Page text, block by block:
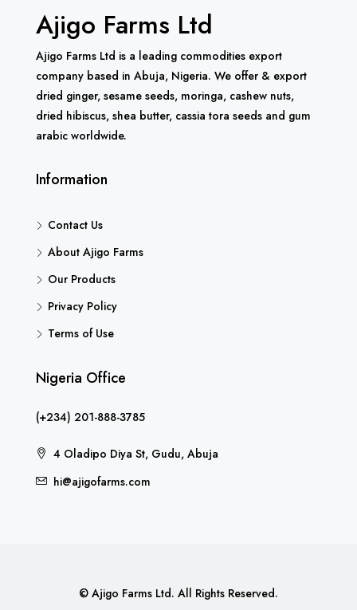
Ajigo Farms Ltd
Ajigo Farms Ltd is a leading commodities export
company based in Abuja, Nigeria. We offer & export
dried ginger, sesame seeds, moringa, cashew nuts,
dried hibiscus, shea butter, cassia tora seeds and gum
arabic worldwide.
Information
Contact Us
About Ajigo Farms
Our Products
Privacy Policy
Terms of Use
Nigeria Office
(+234) 201-888-3785
4 Oladipo Diya St, Gudu, Abuja
hi@ajigofarms.com
© Ajigo Farms Ltd. All Rights Reserved.